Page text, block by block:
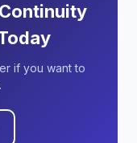
if you want to